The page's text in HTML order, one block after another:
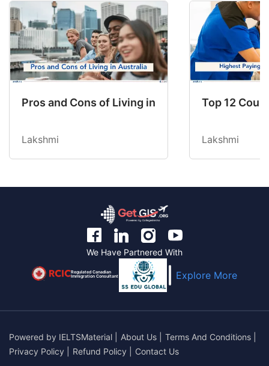
Pros and Cons of Living in Australia in 2026:
Lakshmi
Top 12
Lakshmi
We Have Partnered With
Regulated Canadian
Immigration Consultant Explore More
Powered by IELTSMaterial About Us Terms And Conditions
Privacy Policy
Refund Policy
Contact Us